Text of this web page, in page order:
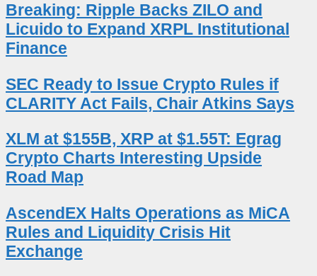
Breaking: Ripple Backs ZILO and
Licuido to Expand XRPL Institutional
Finance
SEC Ready to Issue Crypto Rules if
CLARITY Act Fails, Chair Atkins Says
XLM at $155B, XRP at $1.55T: Egrag
Crypto Charts Interesting Upside
Road Map
AscendEX Halts Operations as MiCA
Rules and Liquidity Crisis Hit
Exchange